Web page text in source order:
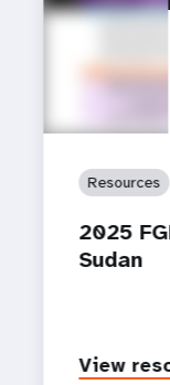
Resources
2025
Sudan
View